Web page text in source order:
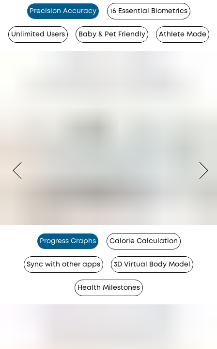
Precision Accuracy 16 Essential Biometrics
Unlimited Users Baby & Pet Friendly Athlete Mode
Progress Graphs Calorie Calculation
Sync with other apps 3D Virtual Body Model
Health Milestones